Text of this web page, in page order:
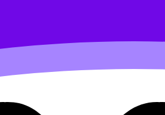
Use these Notes,